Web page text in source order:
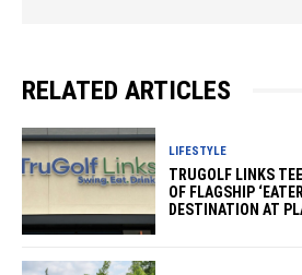
RELATED ARTICLES
LIFESTYLE
TRUGOLF LINKS
OF FLAGSHIP
DESTINATION AT